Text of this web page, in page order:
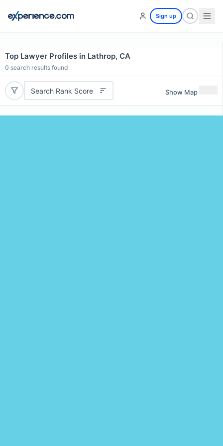
Sign up
Top Lawyer Profiles in Lathrop, CA
0 search results found
Search Rank Score Show Map